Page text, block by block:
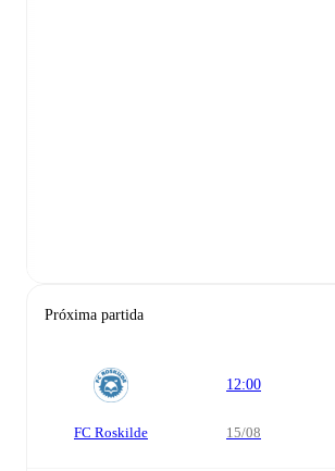
Próxima partida
FC Roskilde
12:00
15/08